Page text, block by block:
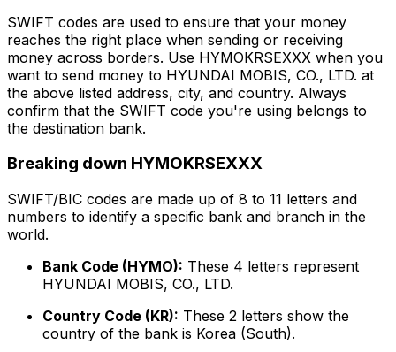
SWIFT codes are used to ensure that your money
reaches the right place when sending or receiving
money across borders. Use HYMOKRSEXXX when you
want to send money to HYUNDAI MOBIS, CO., LTD. at
the above listed address, city, and country. Always
confirm that the SWIFT code you're using belongs to
the destination bank.
Breaking down HYMOKRSEXXX
SWIFT/BIC codes are made up of 8 to 11 letters and
numbers to identify a specific bank and branch in the
world.
Bank Code (HYMO): These 4 letters represent
HYUNDAI MOBIS, CO., LTD.
Country Code (KR): These 2 letters show the
country of the bank is Korea (South).